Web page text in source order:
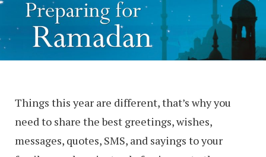
Things this year are different, that’s why you
need to share the best greetings, wishes,
messages, quotes, SMS, and sayings to your